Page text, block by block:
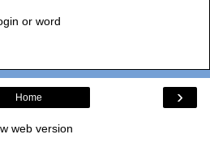
or word
›
Home
web version